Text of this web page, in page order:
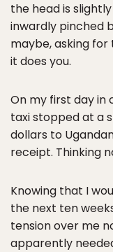
the head is
inwardly pinched
maybe, asking
it does you.
On my first day in
taxi stopped at a
dollars to
receipt. Thinking
Knowing that I
the next ten
tension over me
apparently